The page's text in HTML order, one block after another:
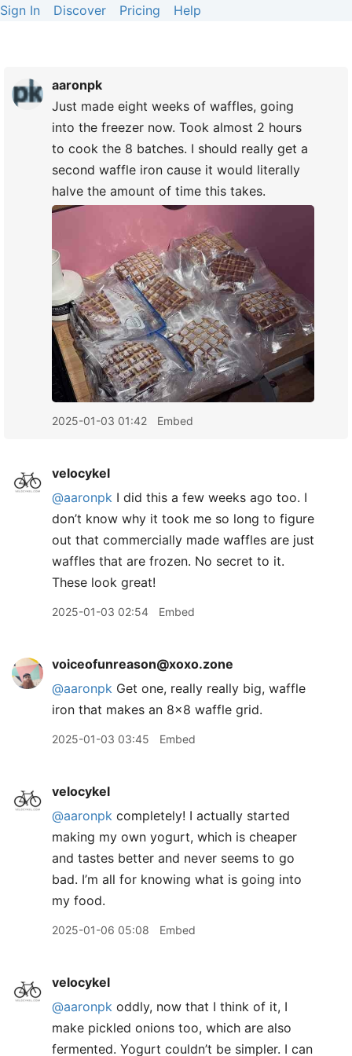
Sign In Discover Pricing Help
aaronpk
Just made eight weeks of waffles, going
into the freezer now. Took almost 2 hours
to cook the 8 batches. I should really get a
second waffle iron cause it would literally
halve the amount of time this takes.
2025-01-03 01:42 Embed
velocykel
@aaronpk I did this a few weeks ago too. I
don’t know why it took me so long to figure
out that commercially made waffles are just
waffles that are frozen. No secret to it.
These look great!
2025-01-03 02:54 Embed
voiceofunreason@xoxo.zone
@aaronpk Get one, really really big, waffle
iron that makes an 8x8 waffle grid.
2025-01-03 03:45 Embed
velocykel
@aaronpk completely! I actually started
making my own yogurt, which is cheaper
and tastes better and never seems to go
bad. I’m all for knowing what is going into
my food.
2025-01-06 05:08 Embed
velocykel
@aaronpk oddly, now that I think of it, I
make pickled onions too, which are also
fermented. Yogurt couldn’t be simpler. I can